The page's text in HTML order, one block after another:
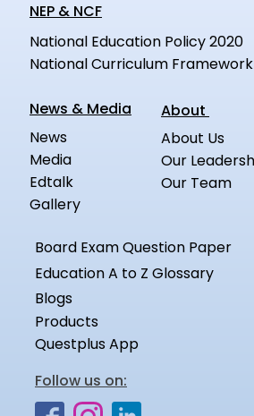
NEP & NCF
National Education Policy 2020
National Curriculum Framework
News & Media
News
Media
Edtalk
Gallery
About
About
Our
Our Team
Board Exam Question Paper
Education A to Z Glossary
Blogs
Products
Questplus App
Follow us on: